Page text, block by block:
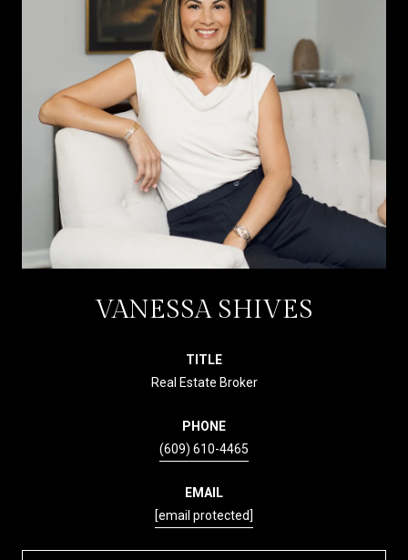
VANESSA SHIVES
TITLE
Real Estate Broker
PHONE
(609) 610-4465
EMAIL
[email protected]